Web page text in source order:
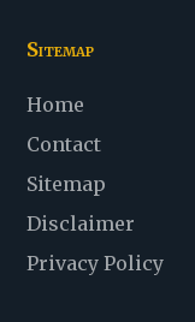
Sitemap
Home
Contact
Sitemap
Disclaimer
Privacy Policy